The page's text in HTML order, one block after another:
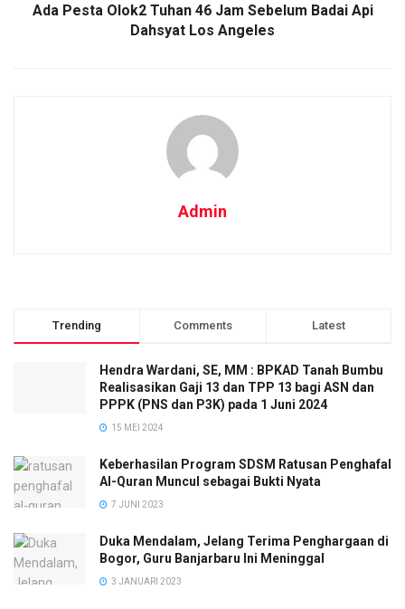
Ada Pesta Olok2 Tuhan 46 Jam Sebelum Badai Api
Dahsyat Los Angeles
Admin
Trending Comments Latest
Hendra Wardani, SE, MM : BPKAD Tanah Bumbu
Realisasikan Gaji 13 dan TPP 13 bagi ASN dan
PPPK (PNS dan P3K) pada 1 Juni 2024
15 MEI 2024
Keberhasilan Program SDSM Ratusan Penghafal
Al-Quran Muncul sebagai Bukti Nyata
7 JUNI 2023
Duka Mendalam, Jelang Terima Penghargaan di
Bogor, Guru Banjarbaru Ini Meninggal
3 JANUARI 2023